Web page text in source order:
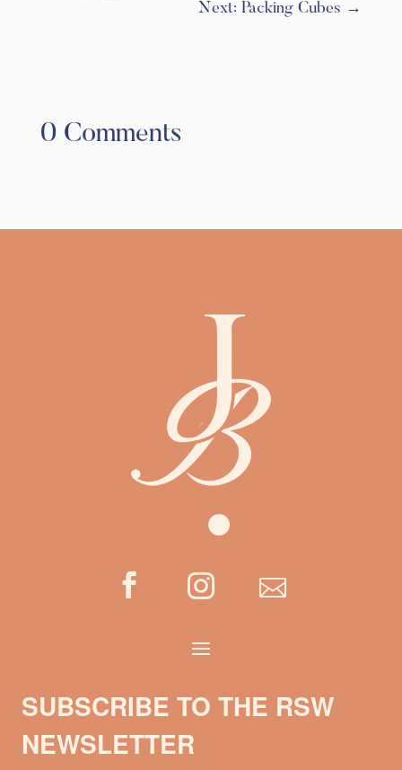
Next: Packing Cubes →
0 Comments
  
SUBSCRIBE TO THE RSW
NEWSLETTER